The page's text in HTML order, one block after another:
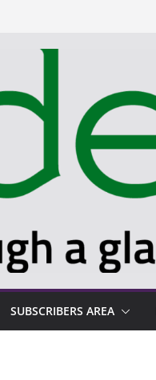
SUBSCRIBERS AREA